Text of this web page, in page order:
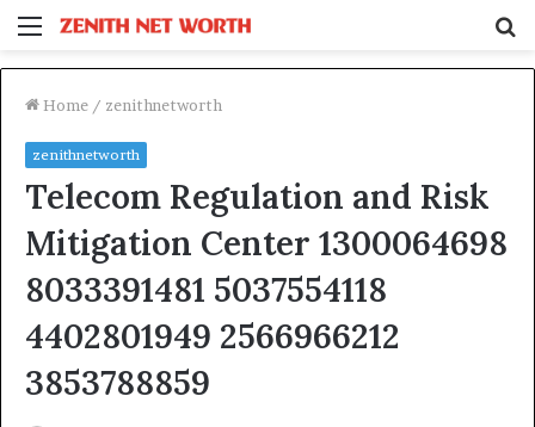
Menu
Home / zenithnetworth
zenithnetworth
Telecom Regulation and Risk
Mitigation Center 1300064698
8033391481 5037554118
4402801949 2566966212
3853788859